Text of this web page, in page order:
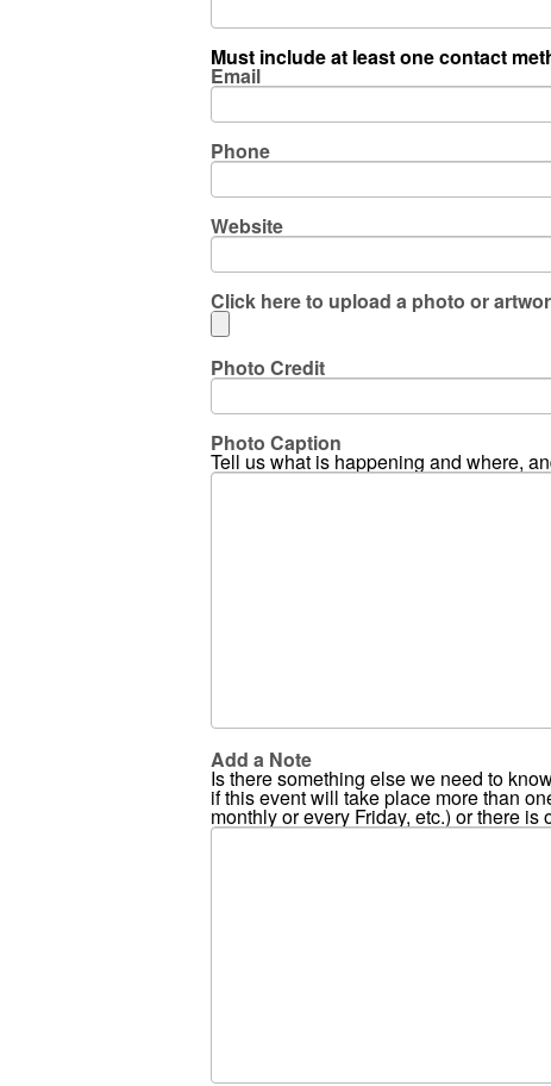
Must include at least one contact
Email
Phone
Website
Click here to upload a photo or
Photo Credit
Photo Caption
Tell us what is happening and where,
Add a Note
Is there something else we need to
if this event will take place more than
monthly or every Friday, etc.) or there